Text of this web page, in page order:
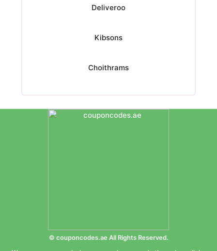
Deliveroo
Kibsons
Choithrams
© couponcodes.ae All Rights Reserved.